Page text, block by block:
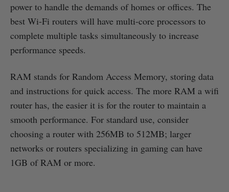
power to handle the demands of homes or offices. The
best Wi-Fi routers will have multi-core processors to
complete multiple tasks simultaneously to increase
performance speeds.
RAM stands for Random Access Memory, storing data
and instructions for quick access. The more RAM a wifi
router has, the easier it is for the router to maintain a
smooth performance. For standard use, consider
choosing a router with 256MB to 512MB; larger
networks or routers specializing in gaming can have
1GB of RAM or more.